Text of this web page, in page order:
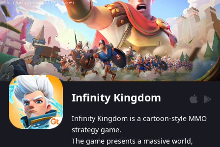
Infinity Kingdom
Infinity Kingdom is a cartoon-style MMO
strategy game.
The game presents a massive world,